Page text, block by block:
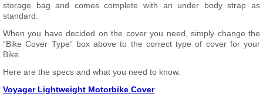
storage bag and comes complete with an under body strap as
standard.
When you have decided on the cover you need, simply change the
“Bike Cover Type” box above to the correct type of cover for your
Bike.
Here are the specs and what you need to know.
Voyager Lightweight Motorbike Cover